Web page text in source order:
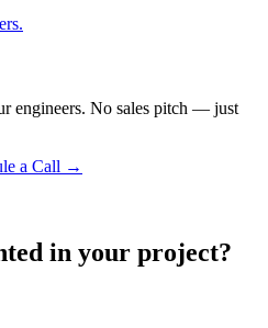
engineers. No sales pitch — just
a Call →
in your project?